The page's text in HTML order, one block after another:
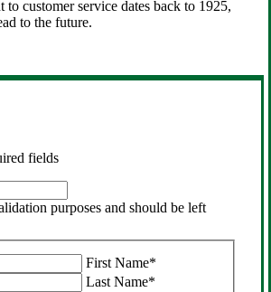
customer service dates back to 1925,
to the future.
fields
purposes and should be left
First Name*
Last Name*